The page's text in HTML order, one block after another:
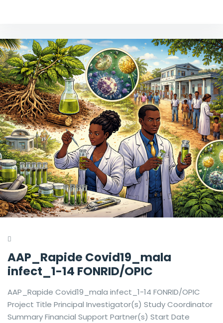
AAP_Rapide Covid19_mala
infect_1-14 FONRID/OPIC
AAP_Rapide Covid19_mala infect_1-14 FONRID/OPIC
Project Title Principal Investigator(s) Study Coordinator
Summary Financial Support Partner(s) Start Date